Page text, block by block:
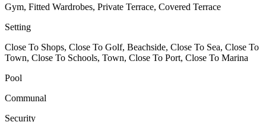
Gym, Fitted Wardrobes, Private Terrace, Covered Terrace
Setting
Close To Shops, Close To Golf, Beachside, Close To Sea, Close To
Town, Close To Schools, Town, Close To Port, Close To Marina
Pool
Communal
Security